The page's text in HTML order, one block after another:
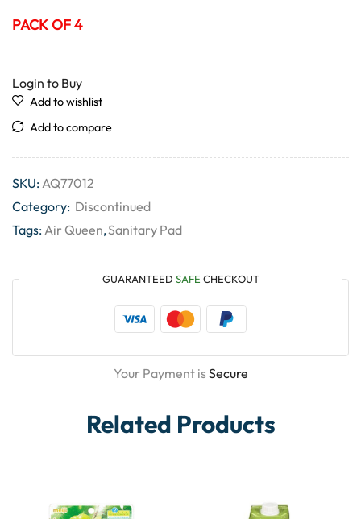
PACK OF 4
Login to Buy
Add to wishlist
Add to compare
SKU:AQ77012
Category: Discontinued
Tags:Air Queen,Sanitary Pad
GUARANTEED SAFE CHECKOUT
Your Payment isSecure
Related Products